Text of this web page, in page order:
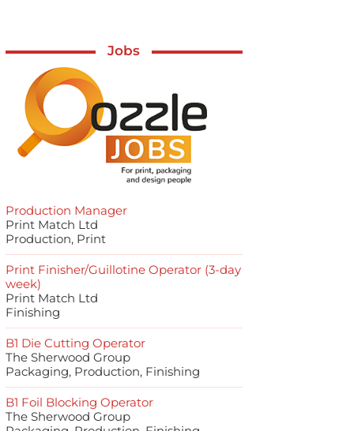
Jobs
Production Manager
Print Match Ltd
Production, Print
Print Finisher/Guillotine Operator (3-day
week)
Print Match Ltd
Finishing
B1 Die Cutting Operator
The Sherwood Group
Packaging, Production, Finishing
B1 Foil Blocking Operator
The Sherwood Group